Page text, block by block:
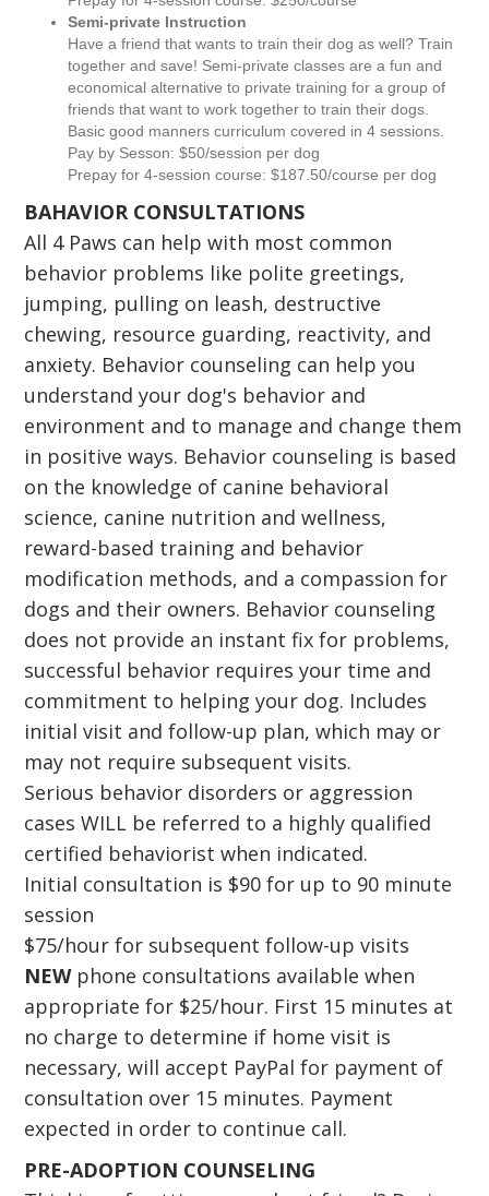
Semi-private Instruction
Have a friend that wants to train their dog as well? Train
together and save! Semi-private classes are a fun and
economical alternative to private training for a group of
friends that want to work together to train their dogs.
Basic good manners curriculum covered in 4 sessions.
Pay by Sesson: $50/session per dog
Prepay for 4-session course: $187.50/course per dog
BAHAVIOR CONSULTATIONS
All 4 Paws can help with most common
behavior problems like polite greetings,
jumping, pulling on leash, destructive
chewing, resource guarding, reactivity, and
anxiety. Behavior counseling can help you
understand your dog's behavior and
environment and to manage and change them
in positive ways. Behavior counseling is based
on the knowledge of canine behavioral
science, canine nutrition and wellness,
reward-based training and behavior
modification methods, and a compassion for
dogs and their owners. Behavior counseling
does not provide an instant fix for problems,
successful behavior requires your time and
commitment to helping your dog. Includes
initial visit and follow-up plan, which may or
may not require subsequent visits.
Serious behavior disorders or aggression
cases WILL be referred to a highly qualified
certified behaviorist when indicated.
Initial consultation is $90 for up to 90 minute
session
$75/hour for subsequent follow-up visits
NEWphone consultations available when
appropriate for $25/hour. First 15 minutes at
no charge to determine if home visit is
necessary, will accept PayPal for payment of
consultation over 15 minutes. Payment
expected in order to continue call.
PRE-ADOPTION COUNSELING